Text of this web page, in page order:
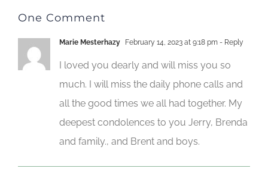
One Comment
Marie Mesterhazy February 14, 2023 at 9:18 pm - Reply
I loved you dearly and will miss you so
much. I will miss the daily phone calls and
all the good times we all had together. My
deepest condolences to you Jerry, Brenda
and family., and Brent and boys.